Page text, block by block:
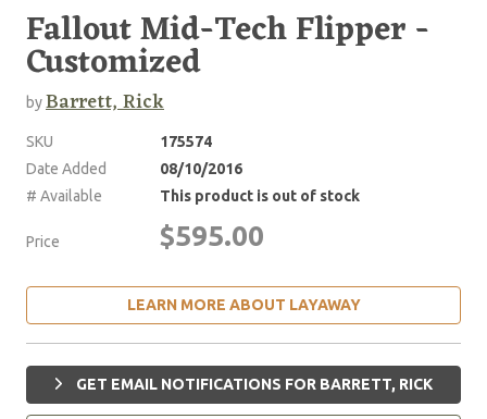
Fallout Mid-Tech Flipper -
Customized
byBarrett, Rick
SKU
175574
Date Added
08/10/2016
# Available
This product is out of stock
Price $595.00
LEARN MORE ABOUT LAYAWAY
GET EMAIL NOTIFICATIONS FOR BARRETT, RICK